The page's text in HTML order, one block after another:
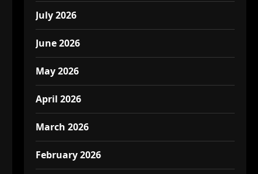
July 2026
June 2026
May 2026
April 2026
March 2026
February 2026